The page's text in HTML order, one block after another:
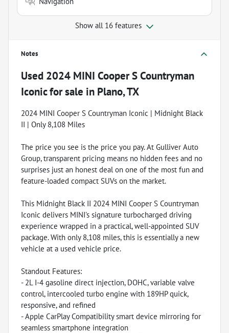
Show all 16 features
Notes
Used 2024 MINI Cooper S Countryman
Iconicfor sale in Plano, TX
2024 MINI Cooper S Countryman Iconic | Midnight Black
II | Only 8,108 Miles
The price you see is the price you pay. At Gulliver Auto
Group, transparent pricing means no hidden fees and no
surprises just an honest deal on one of the most fun and
feature-loaded compact SUVs on the market.
This Midnight Black II 2024 MINI Cooper S Countryman
Iconic delivers MINI's signature turbocharged driving
experience wrapped in a practical, well-appointed SUV
package. With only 8,108 miles, this is essentially a new
vehicle at a used vehicle price.
Standout Features:
- 2L I-4 gasoline direct injection, DOHC, variable valve
control, intercooled turbo engine with 189HP quick,
responsive, and refined
- Apple CarPlay Compatibility smart device mirroring for
seamless smartphone integration